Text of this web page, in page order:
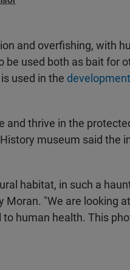
and overfishing, with
be used both as bait for
used in the
and thrive in the
museum said the
habitat, in such a
Moran. "We are looking
human health. This